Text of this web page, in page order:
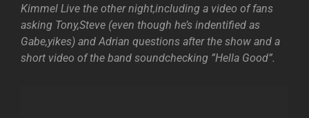
Kimmel Live the other night,including a video of fans
asking Tony,Steve (even though he’s indentified as
Gabe,yikes) and Adrian questions after the show and a
short video of the band soundchecking ”Hella Good”.